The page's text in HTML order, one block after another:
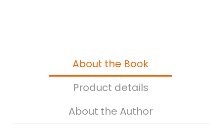
About the Book
Product details
About the Author